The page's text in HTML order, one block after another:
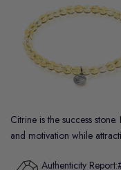
Citrine is the success
and motivation while
Authenticity Report: